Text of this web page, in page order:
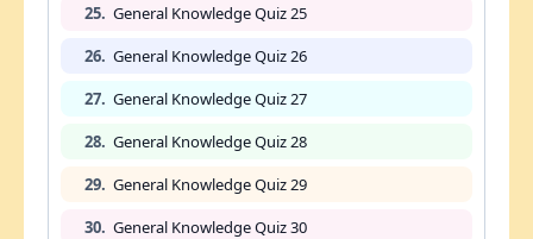
25. General Knowledge Quiz 25
26. General Knowledge Quiz 26
27. General Knowledge Quiz 27
28. General Knowledge Quiz 28
29. General Knowledge Quiz 29
30. General Knowledge Quiz 30